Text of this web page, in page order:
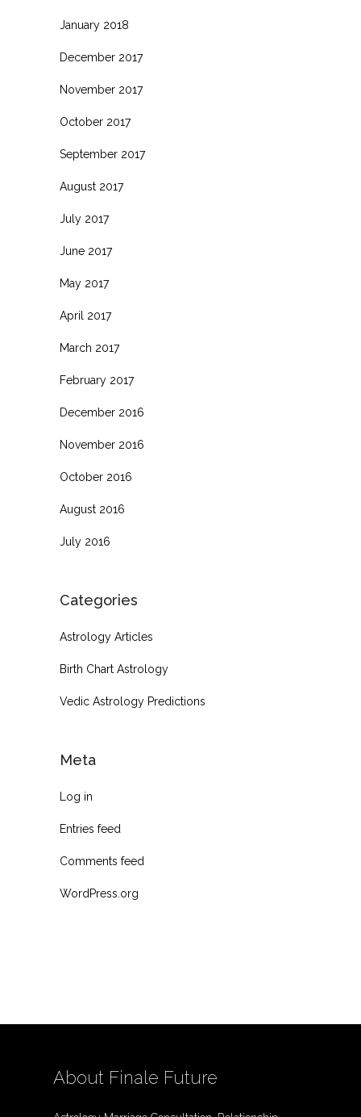
January 2018
December 2017
November 2017
October 2017
September 2017
August 2017
July 2017
June 2017
May 2017
April 2017
March 2017
February 2017
December 2016
November 2016
October 2016
August 2016
July 2016
Categories
Astrology Articles
Birth Chart Astrology
Vedic Astrology Predictions
Meta
Log in
Entries feed
Comments feed
WordPress.org
About Finale Future